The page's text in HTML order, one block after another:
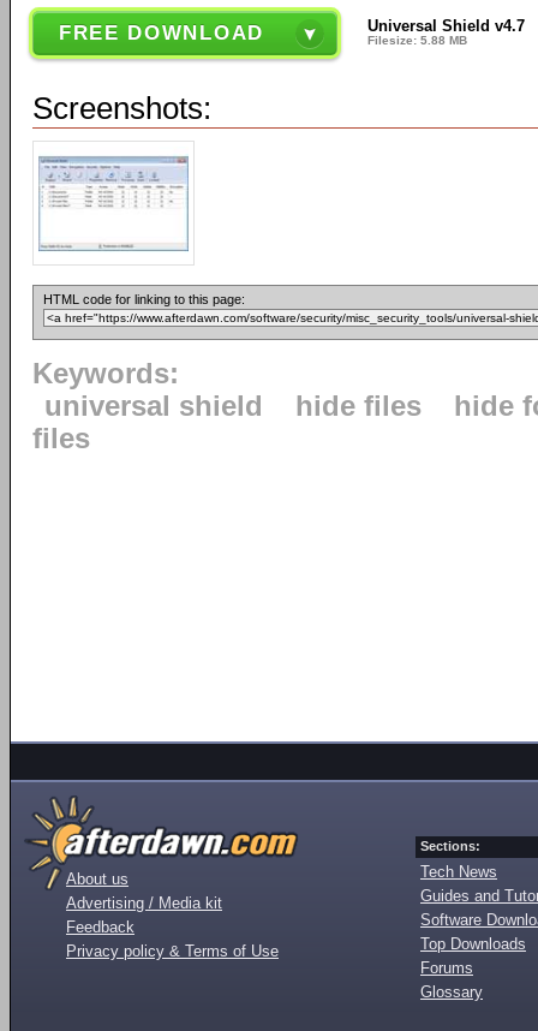
FREE DOWNLOAD Universal Shield v4.7
Filesize: 5.88 MB
Screenshots:
HTML code for linking to this page:
Keywords:
universal shield
hide files
hide
files
About us
Advertising / Media kit
Feedback
Privacy policy & Terms of Use
Sections:
Tech News
Guides and
Software
Top Downloads
Forums
Glossary